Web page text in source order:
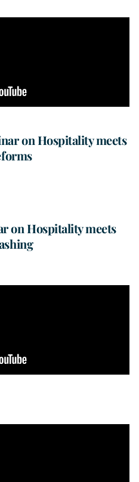
on Hospitality meets
on Hospitality meets